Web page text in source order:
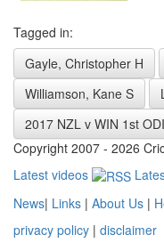
Tagged in:
Gayle, Christopher H
Williamson, Kane S
2017 NZL v WIN 1st ODI
Copyright 2007 - 2026
Latest videos
News| Links | About Us |
privacy policy | disclaimer